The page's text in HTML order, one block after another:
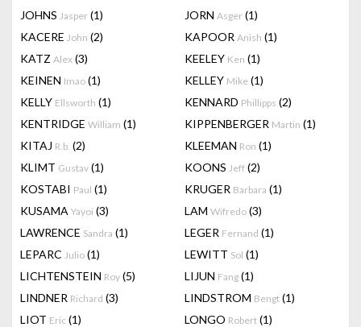
JOHNS Jasper (1) JORN Asger (1)
KACERE John (2) KAPOOR Anish (1)
KATZ Alex (3) KEELEY Ken (1)
KEINEN Imao (1) KELLEY Mike (1)
KELLY Ellsworth (1) KENNARD Phillipps (2)
KENTRIDGE William (1) KIPPENBERGER Martin (1)
KITAJ R.b. (2) KLEEMAN Ron (1)
KLIMT Gustav (1) KOONS Jeff (2)
KOSTABI Paul (1) KRUGER Barbara (1)
KUSAMA Yayoi (3) LAM Wifredo (3)
LAWRENCE Sandra (1) LEGER Fernand (1)
LEPARC Julio (1) LEWITT Sol (1)
LICHTENSTEIN Roy (5) LIJUN Fang (1)
LINDNER Richard (3) LINDSTROM Bengt (1)
LIOT Eric (1) LONGO Robert (1)